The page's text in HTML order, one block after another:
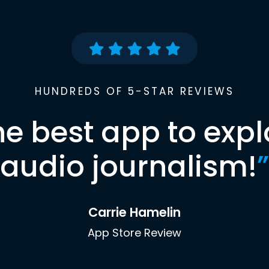
HUNDREDS OF 5-STAR REVIEWS
best app to
audio journalism!”
Carrie Hamelin
App Store Review